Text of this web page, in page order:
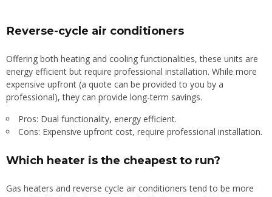
Reverse-cycle air conditioners
Offering both heating and cooling functionalities, these units are
energy efficient but require professional installation. While more
expensive upfront (a quote can be provided to you by a
professional), they can provide long-term savings.
Pros: Dual functionality, energy efficient.
Cons: Expensive upfront cost, require professional installation.
Which heater is the cheapest to run?
Gas heaters and reverse cycle air conditioners tend to be more